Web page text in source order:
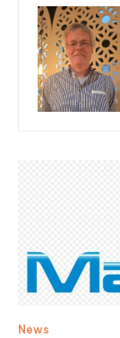
News